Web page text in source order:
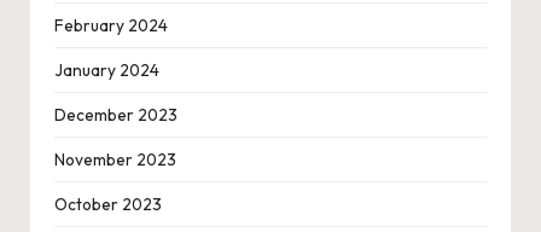
February 2024
January 2024
December 2023
November 2023
October 2023